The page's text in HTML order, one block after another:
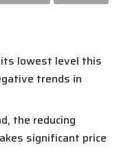
its lowest level this
trends in
the reducing
significant price